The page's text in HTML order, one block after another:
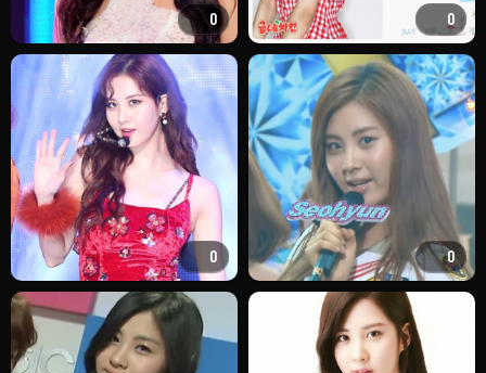
0 0
0 0